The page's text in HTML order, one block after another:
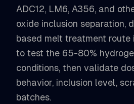
ADC12, LM6, A356, and
oxide inclusion separation,
based melt treatment
to test the 65-80%
conditions, then validate
behavior, inclusion level,
batches.